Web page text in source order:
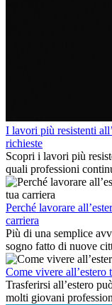
I lavori più resistenti
richieste
Scopri i lavori più
quali professioni
delle competenze
internazionale.
Perché lavorare
carriera
Più di una semplice
sogno fatto di nuove
dell’avventura,
Come vivere
Trasferirsi all’estero
molti giovani